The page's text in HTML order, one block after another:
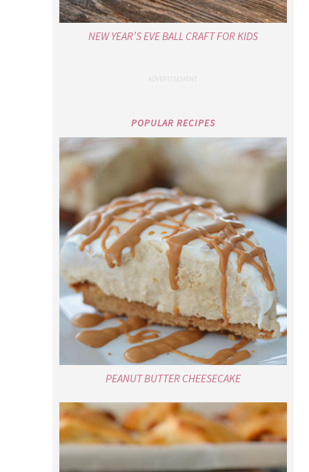
NEW YEAR’S EVE BALL CRAFT FOR KIDS
POPULAR RECIPES
PEANUT BUTTER CHEESECAKE